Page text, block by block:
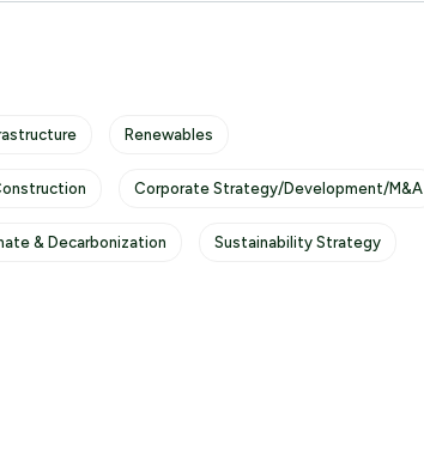
Renewables
Corporate Strategy/Development/M&A
& Decarbonization Sustainability Strategy